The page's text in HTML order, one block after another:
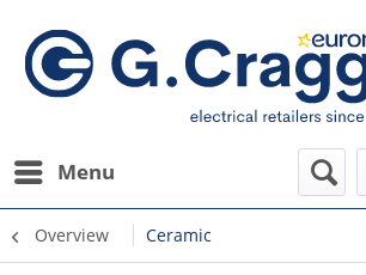
Menu
Overview Ceramic